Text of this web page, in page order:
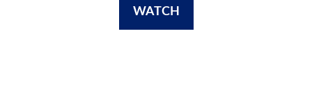
WATCH